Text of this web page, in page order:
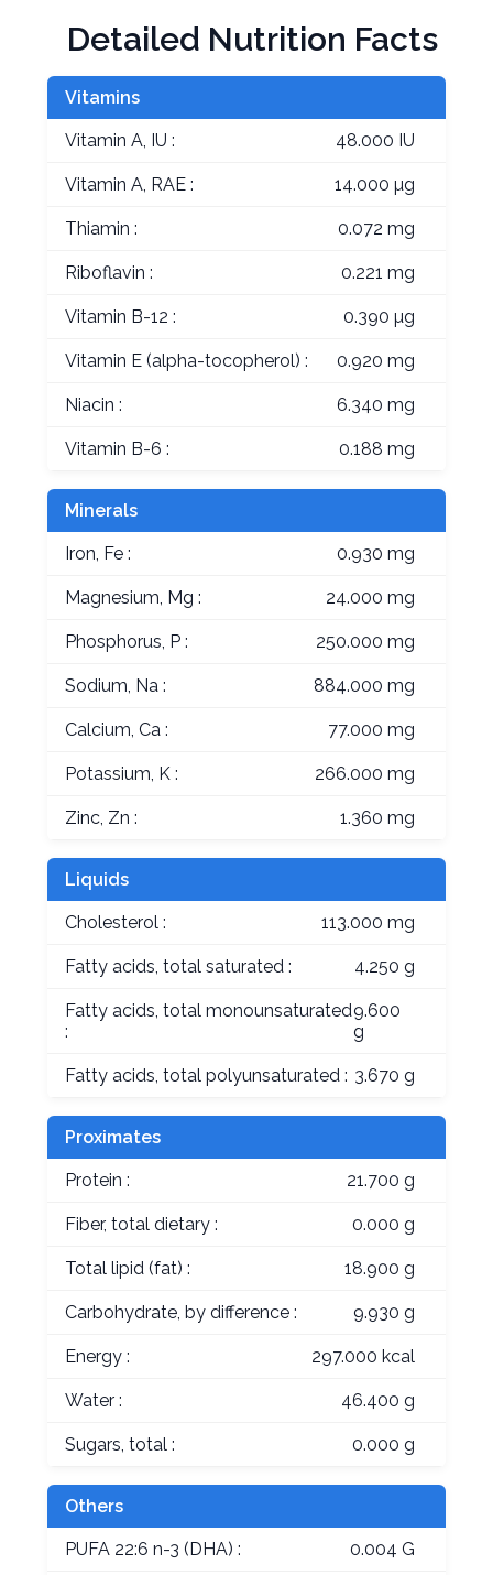
Detailed Nutrition Facts
Vitamins
Vitamin A, IU : 48.000 IU
Vitamin A, RAE : 14.000 µg
Thiamin : 0.072 mg
Riboflavin : 0.221 mg
Vitamin B-12 : 0.390 µg
Vitamin E (alpha-tocopherol) : 0.920 mg
Niacin : 6.340 mg
Vitamin B-6 : 0.188 mg
Minerals
Iron, Fe : 0.930 mg
Magnesium, Mg : 24.000 mg
Phosphorus, P : 250.000 mg
Sodium, Na : 884.000 mg
Calcium, Ca : 77.000 mg
Potassium, K : 266.000 mg
Zinc, Zn : 1.360 mg
Liquids
Cholesterol : 113.000 mg
Fatty acids, total saturated : 4.250 g
Fatty acids, total monounsaturated
:
9.600
g
Fatty acids, total polyunsaturated : 3.670 g
Proximates
Protein : 21.700 g
Fiber, total dietary : 0.000 g
Total lipid (fat) : 18.900 g
Carbohydrate, by difference : 9.930 g
Energy : 297.000 kcal
Water : 46.400 g
Sugars, total : 0.000 g
Others
PUFA 22:6 n-3 (DHA) : 0.004 G